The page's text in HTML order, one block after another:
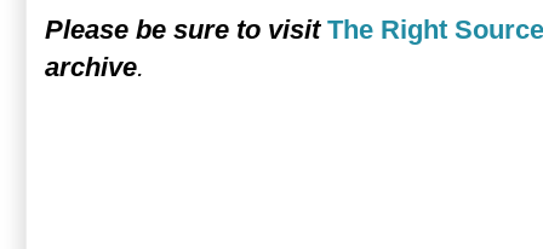
Please be sure to visit The Right
archive.